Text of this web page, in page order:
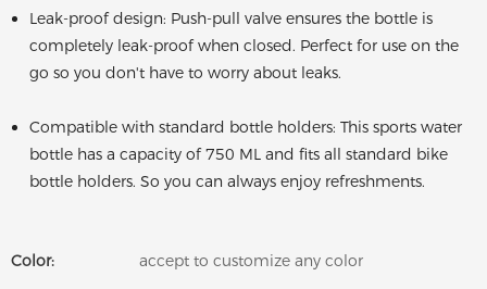
Leak-proof design: Push-pull valve ensures the bottle is
completely leak-proof when closed. Perfect for use on the
go so you don't have to worry about leaks.
Compatible with standard bottle holders: This sports water
bottle has a capacity of 750 ML and fits all standard bike
bottle holders. So you can always enjoy refreshments.
Color:
accept to customize any color